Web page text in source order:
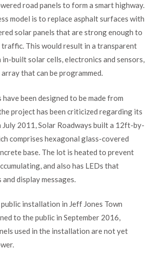
road panels to form a smart highway.
model is to replace asphalt surfaces with
solar panels that are strong enough to
This would result in a transparent
built solar cells, electronics and sensors,
that can be programmed.
been designed to be made from
project has been criticized regarding its
2011, Solar Roadways built a 12ft-by-
comprises hexagonal glass-covered
base. The lot is heated to prevent
and also has LEDs that
display messages.
public installation in Jeff Jones Town
to the public in September 2016,
used in the installation are not yet